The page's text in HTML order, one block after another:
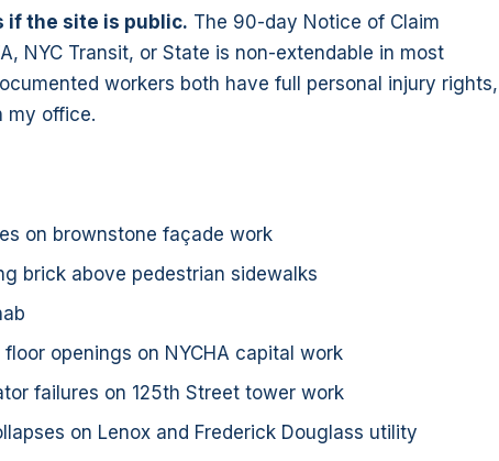
if the site is public. The 90-day Notice of Claim
NYC Transit, or State is non-extendable in most
workers both have full personal injury rights,
my office.
on brownstone façade work
brick above pedestrian sidewalks
openings on NYCHA capital work
failures on 125th Street tower work
on Lenox and Frederick Douglass utility